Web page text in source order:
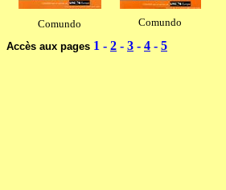
Comundo Comundo
Accès aux pages 1 - 2 - 3 - 4 - 5